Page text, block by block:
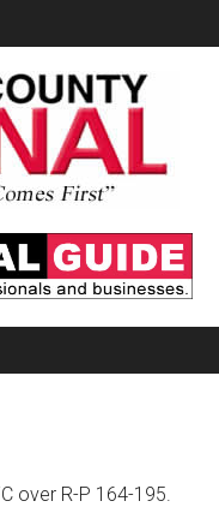
over R-P 164-195.